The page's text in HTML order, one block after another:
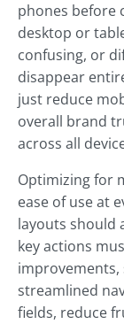
phones before
desktop or
confusing, or
disappear
just reduce
overall brand
across all
Optimizing for
ease of use at
layouts should
key actions
improvements,
streamlined
fields, reduce